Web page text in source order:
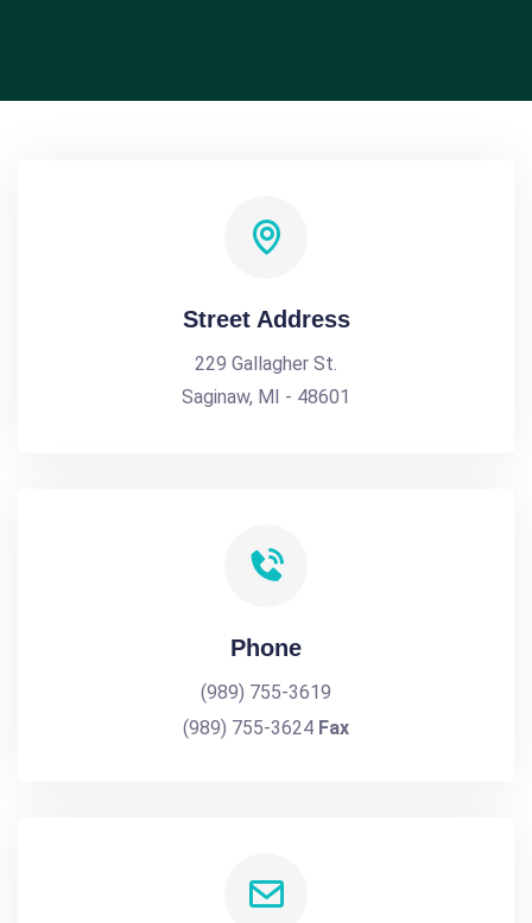
Street Address
229 Gallagher St.
Saginaw, MI - 48601
Phone
(989) 755-3619
(989) 755-3624 Fax